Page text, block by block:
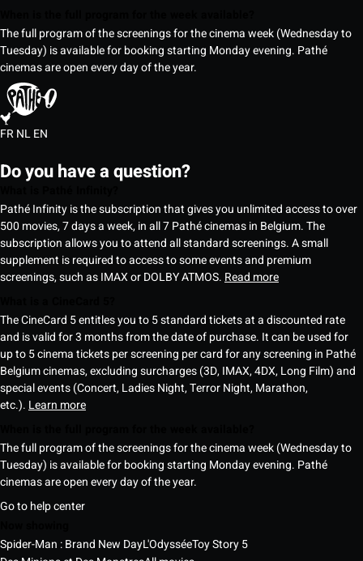
The full program of the screenings for the cinema week (Wednesday to
Tuesday) is available for booking starting Monday evening. Pathé
cinemas are open every day of the year.
FRNLEN
Do you have a question?
Pathé Infinity is the subscription that gives you unlimited access to over
500 movies, 7 days a week, in all 7 Pathé cinemas in Belgium. The
subscription allows you to attend all standard screenings. A small
supplement is required to access to some events and premium
screenings, such as IMAX or DOLBY ATMOS. Read more
The CineCard 5 entitles you to 5 standard tickets at a discounted rate
and is valid for 3 months from the date of purchase. It can be used for
up to 5 cinema tickets per screening per card for any screening in Pathé
Belgium cinemas, excluding surcharges (3D, IMAX, 4DX, Long Film) and
special events (Concert, Ladies Night, Terror Night, Marathon,
etc.). Learn more
The full program of the screenings for the cinema week (Wednesday to
Tuesday) is available for booking starting Monday evening. Pathé
cinemas are open every day of the year.
Go to help center
Spider-Man : Brand New DayL'OdysséeToy Story 5